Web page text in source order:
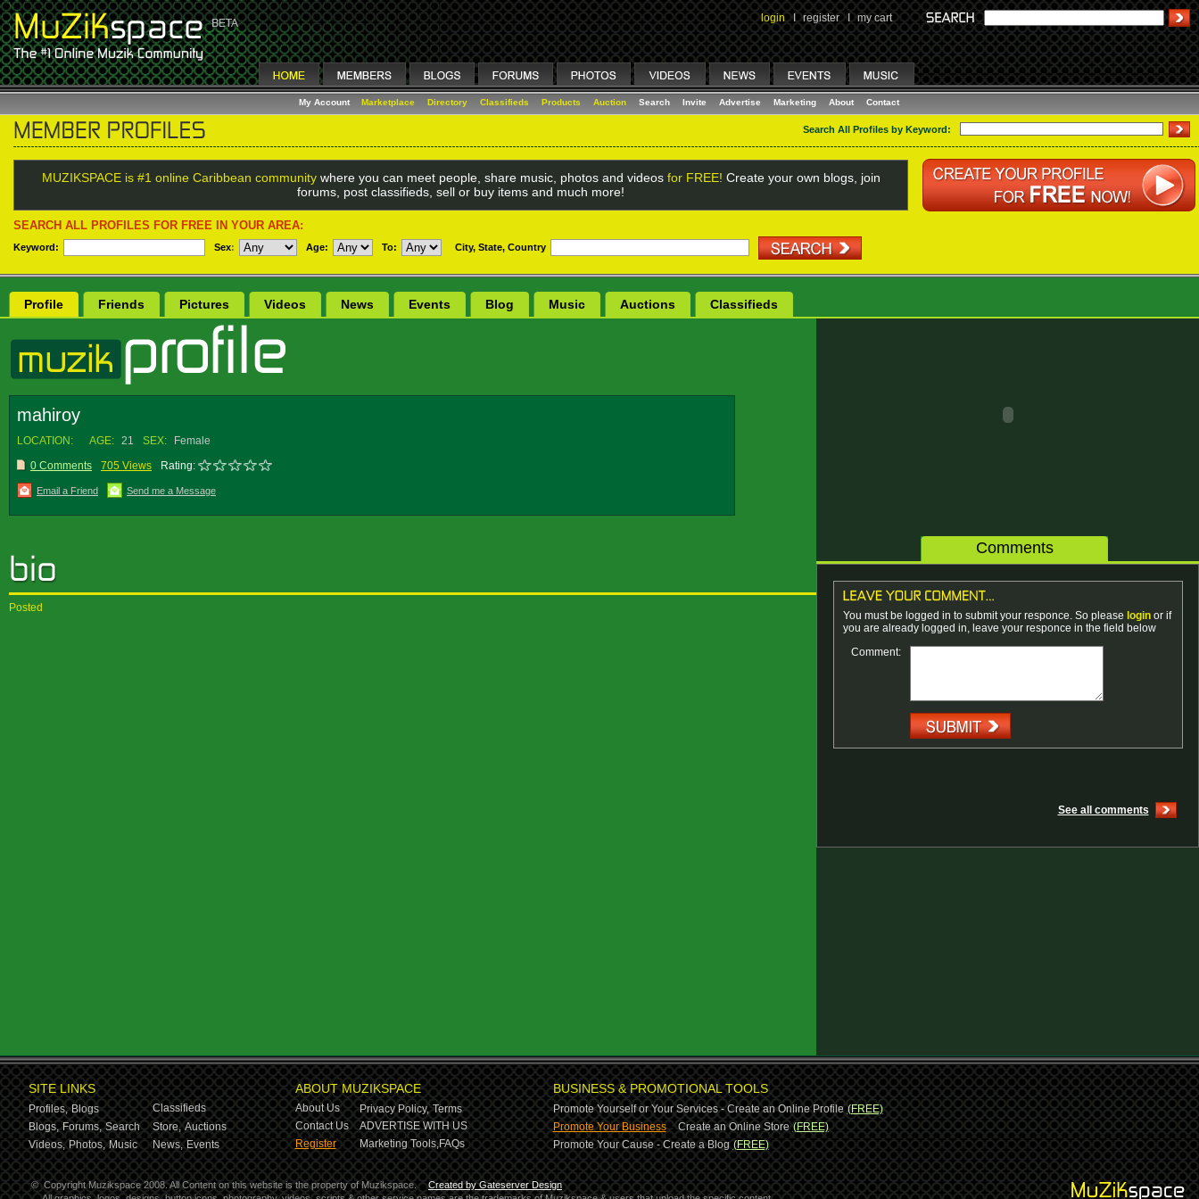
login I register I my cart
My Account Marketplace Directory Classifieds Products Auction Search Invite Advertise Marketing About Contact
Search All Profiles by Keyword:
MUZIKSPACE is #1 online Caribbean communitywhere you can meet people, share music, photos and videos for FREE! Create your own blogs, join
forums, post classifieds, sell or buy items and much more!
SEARCH ALL PROFILES FOR FREE IN YOUR AREA:
Keyword: Sex: Age: To: City, State, Country
Profile Friends Pictures Videos News Events Blog Music Auctions Classifieds
mahiroy
LOCATION: AGE: 21 SEX:
Female
0 Comments
705 Views Rating:
Email a Friend Send me a Message
Posted
Comments
You must be logged in to submit your responce. So please loginor if
you are already logged in, leave your responce in the field below
Comment:
See all comments
SITE LINKS
Profiles, Blogs
Classifieds
Blogs, Forums, Search Store, Auctions
Videos, Photos, Music News, Events
ABOUT MUZIKSPACE
About Us Privacy Policy, Terms
Contact Us
ADVERTISE WITH US
Register
Marketing Tools,FAQs
BUSINESS & PROMOTIONAL TOOLS
Promote Yourself or Your Services - Create an Online Profile (FREE)
Promote Your Business-Create an Online Store (FREE)
Promote Your Cause - Create a Blog (FREE)
© Copyright Muzikspace 2008. All Content on this website is the property of Muzikspace.
Created by Gateserver Design